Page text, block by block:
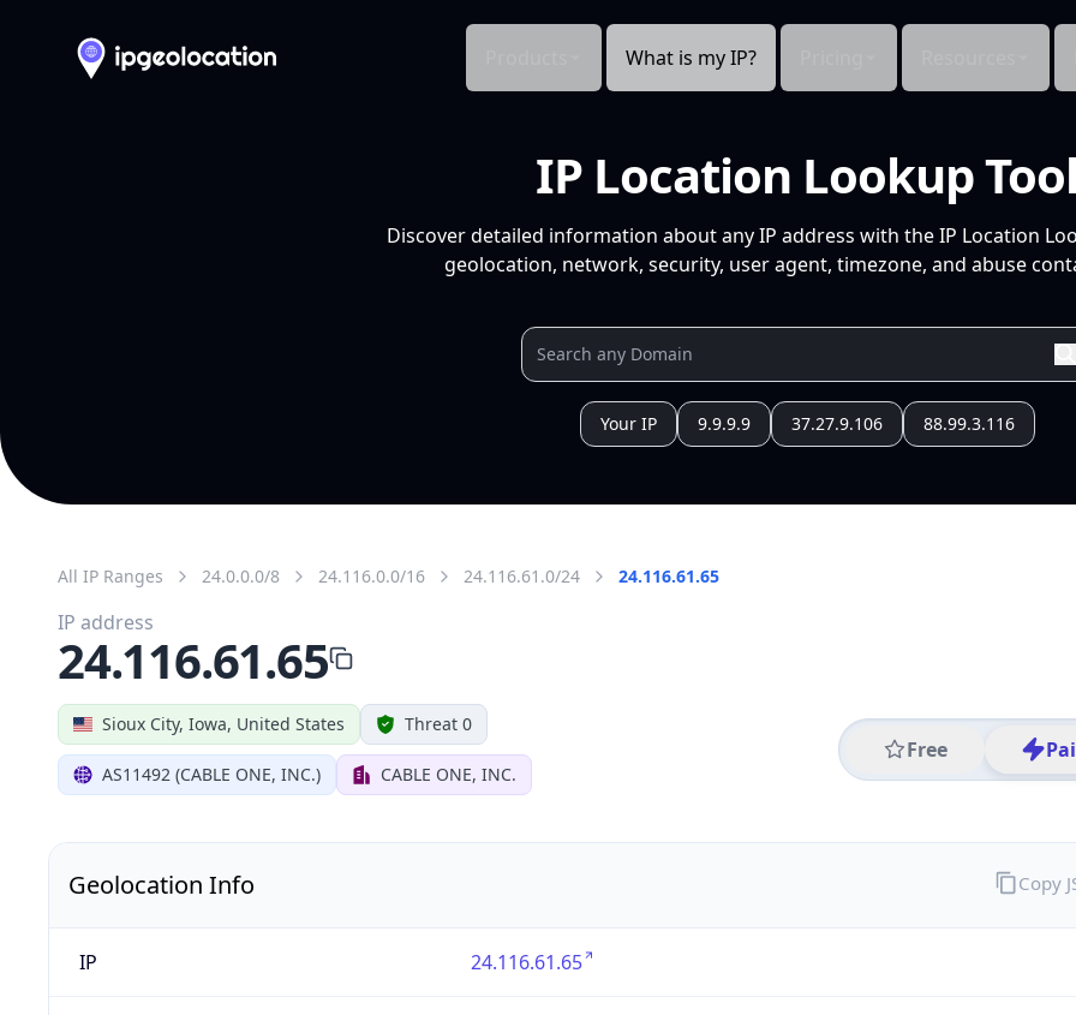
What is my IP?
IP Location Lookup
Discover detailed information about any IP address with the IP Location
geolocation, network, security, user agent, timezone, and abuse
Your IP 9.9.9.9 37.27.9.106 88.99.3.116
All IP Ranges 24.0.0.0/8 24.116.0.0/16 24.116.61.0/24 24.116.61.65
Sioux City, Iowa, United States Threat 0
AS11492 (CABLE ONE, INC.) CABLE ONE, INC.
Free
IP address
24.116.61.65
Geolocation Info
IP 24.116.61.65
Copy